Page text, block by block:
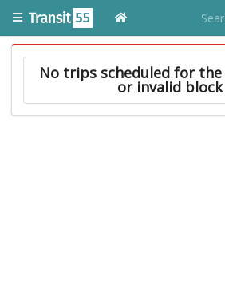
No trips scheduled for the
or invalid block